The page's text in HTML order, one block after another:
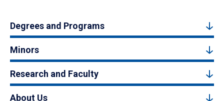
Degrees and Programs
Minors
Research and Faculty
About Us